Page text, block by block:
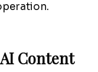
Content